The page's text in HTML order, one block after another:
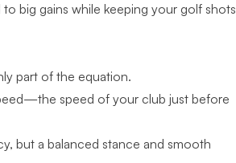
big gains while keeping your golf shots
part of the equation.
speed of your club just before
but a balanced stance and smooth